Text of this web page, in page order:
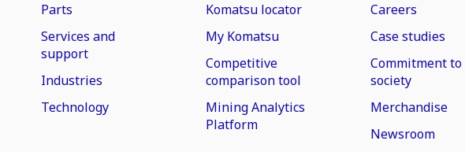
Parts
Services and
support
Industries
Technology
Komatsu locator
My Komatsu
Competitive
comparison tool
Mining Analytics
Platform
Careers
Case studies
Commitment to
society
Merchandise
Newsroom